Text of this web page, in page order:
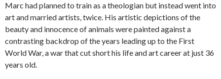
Marc had planned to train as a theologian but instead went into
art and married artists, twice. His artistic depictions of the
beauty and innocence of animals were painted against a
contrasting backdrop of the years leading up to the First
World War, a war that cut short his life and art career at just 36
years old.